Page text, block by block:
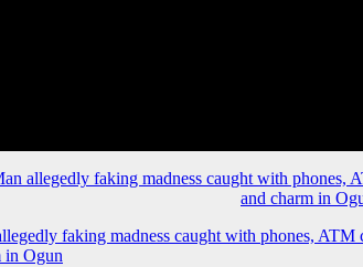
faking madness caught with phones, ATM
in Ogun